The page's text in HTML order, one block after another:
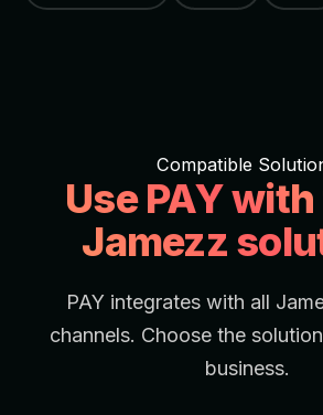
Compatible
Use PAY
Jamezz
PAY integrates with all
channels. Choose the
business.